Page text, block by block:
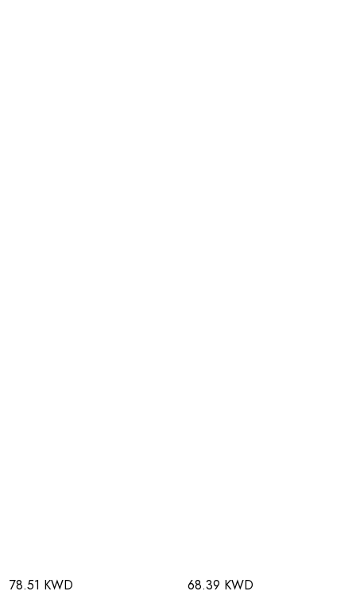
78.51 KWD 68.39 KWD